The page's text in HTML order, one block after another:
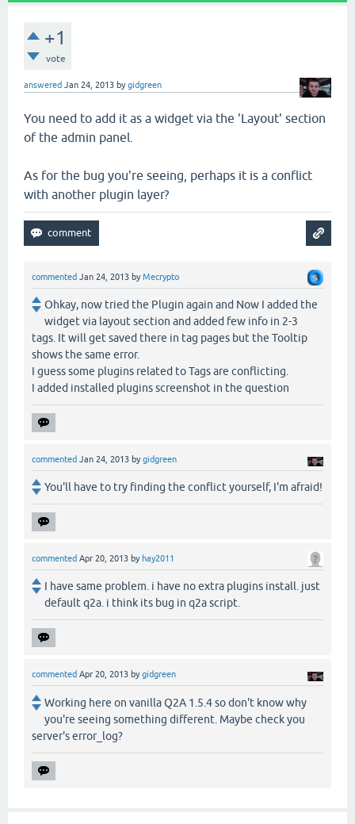
+1
vote
answered Jan 24, 2013 bygidgreen
You need to add it as a widget via the 'Layout' section
of the admin panel.
As for the bug you're seeing, perhaps it is a conflict
with another plugin layer?
commented Jan 24, 2013 byMecrypto
Ohkay, now tried the Plugin again and Now I added the
widget via layout section and added few info in 2-3
tags. It will get saved there in tag pages but the Tooltip
shows the same error.
I guess some plugins related to Tags are conflicting.
I added installed plugins screenshot in the question
commented Jan 24, 2013 bygidgreen
You'll have to try finding the conflict yourself, I'm afraid!
commented Apr 20, 2013 by hay2011
I have same problem. i have no extra plugins install. just
default q2a. i think its bug in q2a script.
commented Apr 20, 2013 bygidgreen
Working here on vanilla Q2A 1.5.4 so don't know why
you're seeing something different. Maybe check you
server's error_log?